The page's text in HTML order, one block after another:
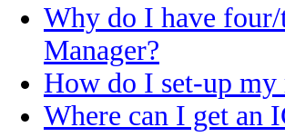
Why do I have
Manager?
How do I set-up
Where can I get